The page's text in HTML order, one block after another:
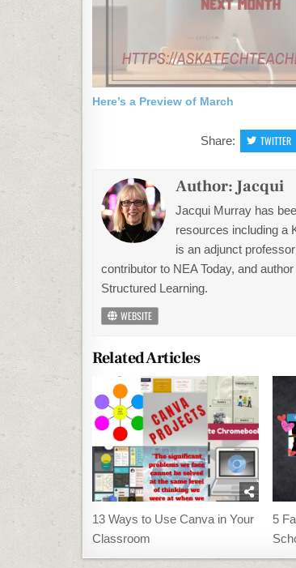
Here’s a Preview of March
Share: TWITTER
Author:Jacqui
Jacqui Murray has
resources including a
is an adjunct
contributor to NEA Today, and
Structured Learning.
WEBSITE
Related Articles
13 Ways to Use Canva in Your
Classroom
5